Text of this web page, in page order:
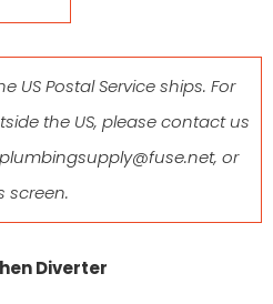
US Postal Service ships. For
the US, please contact us
, or
screen.
Diverter